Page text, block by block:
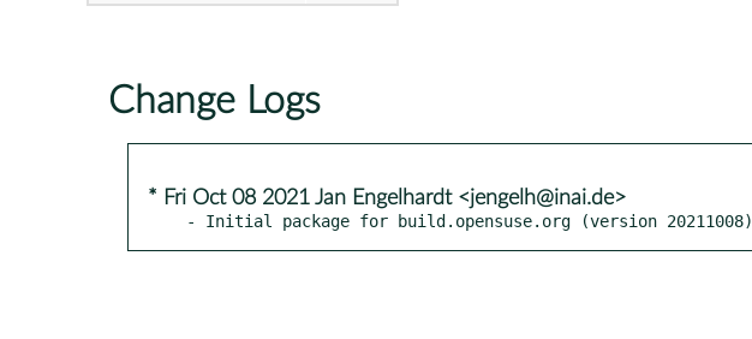
Change Logs
* Fri Oct 08 2021 Jan Engelhardt <jengelh@inai.de>
- Initial package for build.opensuse.org (version 20211008)